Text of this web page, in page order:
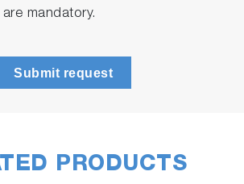
mandatory.
Submit request
PRODUCTS